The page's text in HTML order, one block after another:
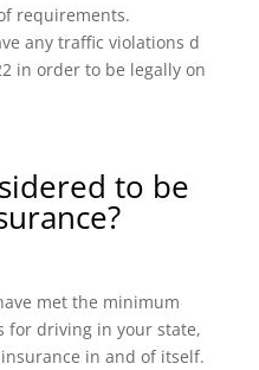
requirements.
any traffic violations d
in order to be legally on
to be
met the minimum
for driving in your state,
in and of itself.